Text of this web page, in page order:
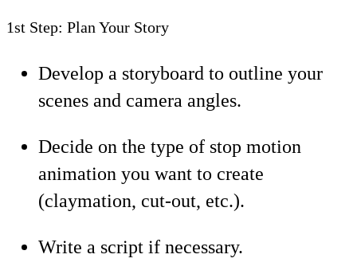
1st Step: Plan Your Story
Develop a storyboard to outline your
scenes and camera angles.
Decide on the type of stop motion
animation you want to create
(claymation, cut-out, etc.).
Write a script if necessary.